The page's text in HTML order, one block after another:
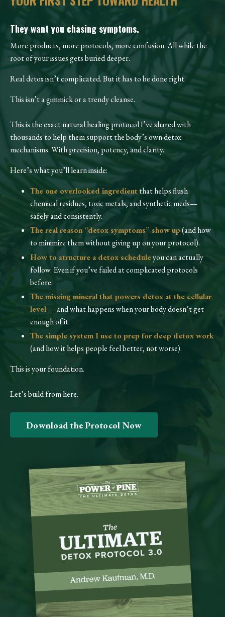
They want you chasing symptoms.
More products, more protocols, more confusion. All while the
root of your issues gets buried deeper.
Real detox isn’t complicated. But it has to be done right.
This isn’t a gimmick or a trendy cleanse.
This is the exact natural healing protocol I’ve shared with
thousands to help them support the body’s own detox
mechanisms. With precision, potency, and clarity.
Here’s what you’ll learn inside:
The one overlooked ingredientthat helps flush
chemical residues, toxic metals, and synthetic meds—
safely and consistently.
The real reason “detox symptoms” show up(and how
to minimize them without giving up on your protocol).
How to structure a detox scheduleyou can actually
follow. Even if you’ve failed at complicated protocols
before.
The missing mineral that powers detox at the cellular
level— and what happens when your body doesn’t get
enough of it.
The simple system I use to prep for deep detox work
(and how it helps people feel better, not worse).
This is your foundation.
Let’s build from here.
Download the Protocol Now